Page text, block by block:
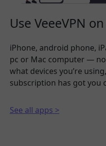
Use VeeeVPN
iPhone, android phone,
pc or Mac computer —
what devices you’re
subscription has got you
See all apps >